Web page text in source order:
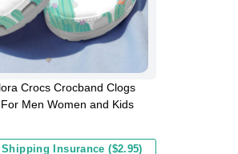
Crocs Crocband Clogs
Men Women and Kids
Insurance ($2.95)